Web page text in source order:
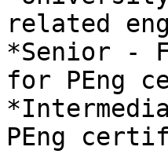
related
*Senior -
for PEng
PEng